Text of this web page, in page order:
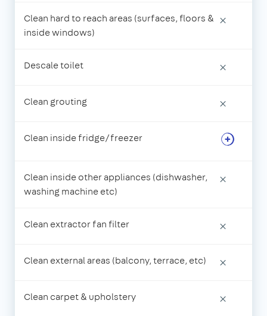
Clean hard to reach areas (surfaces, floors &
inside windows)
×
Descale toilet ×
Clean grouting ×
Clean inside fridge/freezer
Clean inside other appliances (dishwasher,
washing machine etc)
×
Clean extractor fan filter ×
Clean external areas (balcony, terrace, etc) ×
Clean carpet & upholstery ×